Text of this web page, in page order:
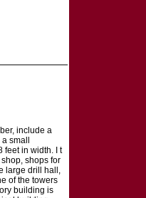
include a
small
feet in width. I t
shops for
large drill hall,
of the towers
building is